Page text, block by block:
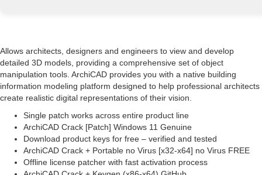
Allows architects, designers and engineers to view and develop
detailed 3D models, providing a comprehensive set of object
manipulation tools. ArchiCAD provides you with a native building
information modeling platform designed to help professional architects
create realistic digital representations of their vision.
Single patch works across entire product line
ArchiCAD Crack [Patch] Windows 11 Genuine
Download product keys for free – verified and tested
ArchiCAD Crack + Portable no Virus [x32-x64] no Virus FREE
Offline license patcher with fast activation process